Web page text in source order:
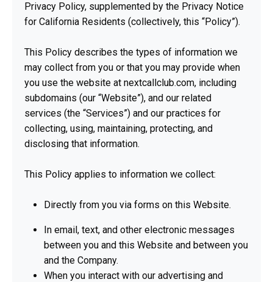
Privacy Policy, supplemented by the Privacy Notice
for California Residents (collectively, this “Policy”).
This Policy describes the types of information we
may collect from you or that you may provide when
you use the website at nextcallclub.com, including
subdomains (our “Website”), and our related
services (the “Services”) and our practices for
collecting, using, maintaining, protecting, and
disclosing that information.
This Policy applies to information we collect:
Directly from you via forms on this Website.
In email, text, and other electronic messages
between you and this Website and between you
and the Company.
When you interact with our advertising and